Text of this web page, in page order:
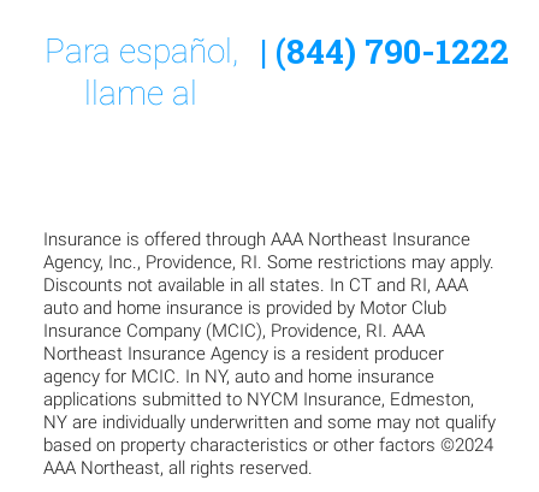
Para español,
llame al
| (844) 790-1222
Insurance is offered through AAA Northeast Insurance
Agency, Inc., Providence, RI. Some restrictions may apply.
Discounts not available in all states. In CT and RI, AAA
auto and home insurance is provided by Motor Club
Insurance Company (MCIC), Providence, RI. AAA
Northeast Insurance Agency is a resident producer
agency for MCIC. In NY, auto and home insurance
applications submitted to NYCM Insurance, Edmeston,
NY are individually underwritten and some may not qualify
based on property characteristics or other factors ©2024
AAA Northeast, all rights reserved.